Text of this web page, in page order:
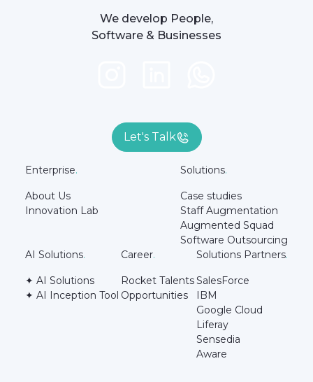
We develop People,
Software & Businesses
Let's Talk
Enterprise.
About Us
Innovation Lab
Solutions.
Case studies
Staff Augmentation
Augmented Squad
Software Outsourcing
AI Solutions.
✦ AI Solutions
✦ AI Inception Tool
Career.
Rocket Talents
Opportunities
Solutions Partners.
SalesForce
IBM
Google Cloud
Liferay
Sensedia
Aware